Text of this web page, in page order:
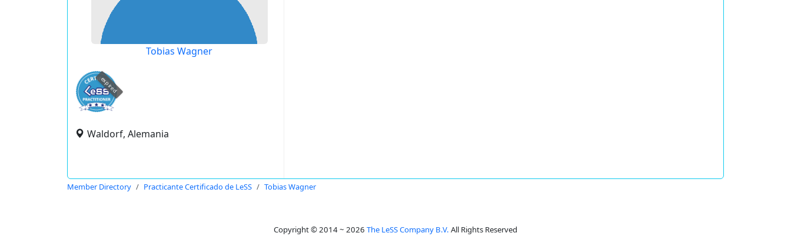
Tobias Wagner
expired
Waldorf, Alemania
Member Directory Practicante Certificado de LeSS Tobias Wagner
Copyright © 2014 ~ 2026 The LeSS Company B.V. All Rights Reserved